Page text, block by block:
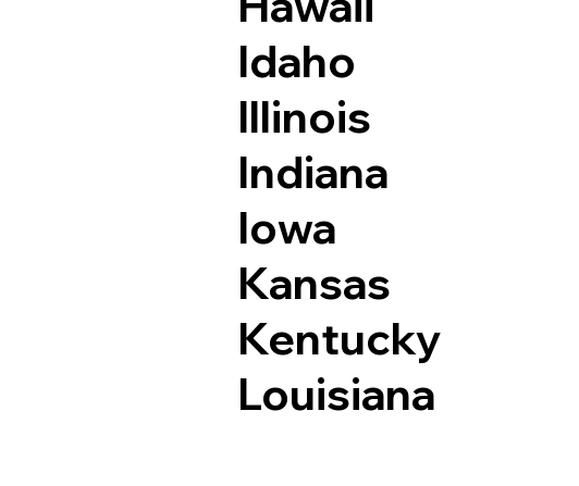
Idaho
Illinois
Indiana
Iowa
Kansas
Kentucky
Louisiana